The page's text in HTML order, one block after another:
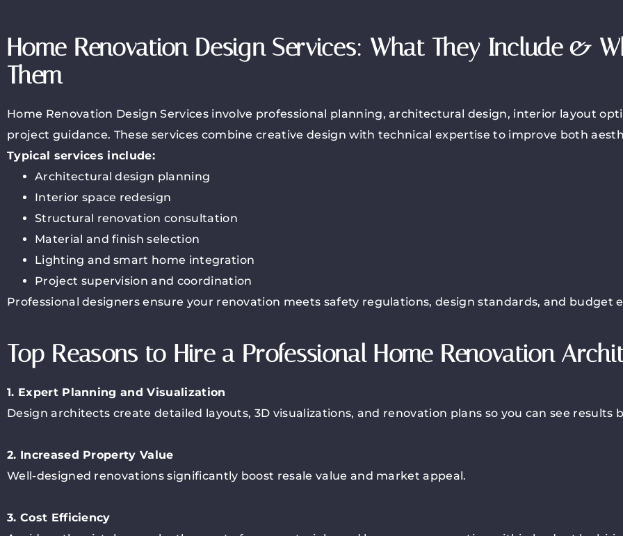
Home Renovation Design Services: What They Include &
Them
Home Renovation Design Services involve professional planning, architectural design, interior layout
project guidance. These services combine creative design with technical expertise to improve both
Typical services include:
Architectural design planning
Interior space redesign
Structural renovation consultation
Material and finish selection
Lighting and smart home integration
Project supervision and coordination
Professional designers ensure your renovation meets safety regulations, design standards, and budget
Top Reasons to Hire a Professional Home Renovation
1. Expert Planning and Visualization
Design architects create detailed layouts, 3D visualizations, and renovation plans so you can see results
2. Increased Property Value
Well-designed renovations significantly boost resale value and market appeal.
3. Cost Efficiency